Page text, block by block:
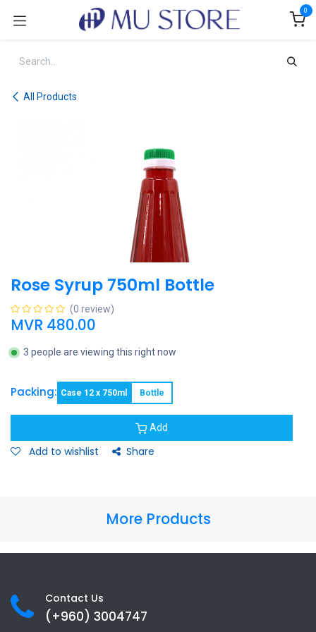
0
All Products
Rose Syrup 750ml Bottle
(0 review)
MVR 480.00
3 people are viewing this right now
Packing: Case 12 x 750ml Bottle
Add
Add to wishlist Share
More Products
Contact Us
(+960) 3004747